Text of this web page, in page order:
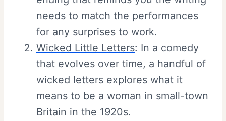
needs to match the performances
for any surprises to work.
Wicked Little Letters: In a comedy
that evolves over time, a handful of
wicked letters explores what it
means to be a woman in small-town
Britain in the 1920s.